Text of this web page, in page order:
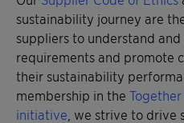
sustainability journey are
suppliers to understand
requirements and promote
their sustainability
membership in the
initiative , we strive to